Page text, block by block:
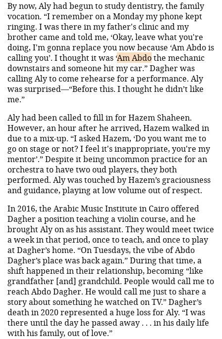
By now, Aly had begun to study dentistry, the family
vocation. “I remember on a Monday my phone kept
ringing. I was there in my father's clinic and my
brother came and told me, ‘Okay, leave what you're
doing, I'm gonna replace you now because ‘Am Abdo is
calling you’. I thought it was ‘Am Abdothe mechanic
downstairs and someone hit my car.” Dagher was
calling Aly to come rehearse for a performance. Aly
was surprised—“Before this. I thought he didn’t like
me.”
Aly had been called to fill in for Hazem Shaheen.
However, an hour after he arrived, Hazem walked in
due to a mix-up. “I asked Hazem, ‘Do you want me to
go on stage or not? I feel it's inappropriate, you're my
mentor’.” Despite it being uncommon practice for an
orchestra to have two oud players, they both
performed. Aly was touched by Hazem’s graciousness
and guidance, playing at low volume out of respect.
In 2016, the Arabic Music Institute in Cairo offered
Dagher a position teaching a violin course, and he
brought Aly on as his assistant. They would meet twice
a week in that period, once to teach, and once to play
at Dagher’s home. “On Tuesdays, the vibe of Abdo
Dagher’s place was back again.” During that time, a
shift happened in their relationship, becoming “like
grandfather [and] grandchild. People would call me to
reach Abdo Dagher. He would call me just to share a
story about something he watched on TV.” Dagher’s
death in 2020 represented a huge loss for Aly. “I was
there until the day he passed away . . . in his daily life
with his family, out of love.”